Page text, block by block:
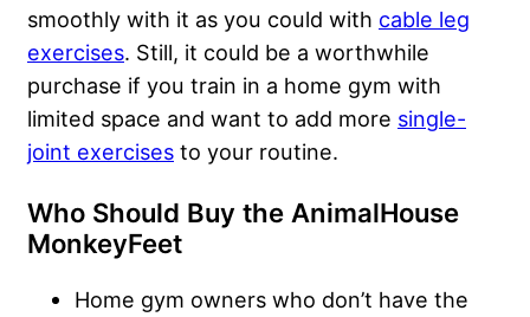
smoothly with it as you could with cable leg
exercises. Still, it could be a worthwhile
purchase if you train in a home gym with
limited space and want to add more single-
joint exercises to your routine.
Who Should Buy the AnimalHouse
MonkeyFeet
Home gym owners who don’t have the